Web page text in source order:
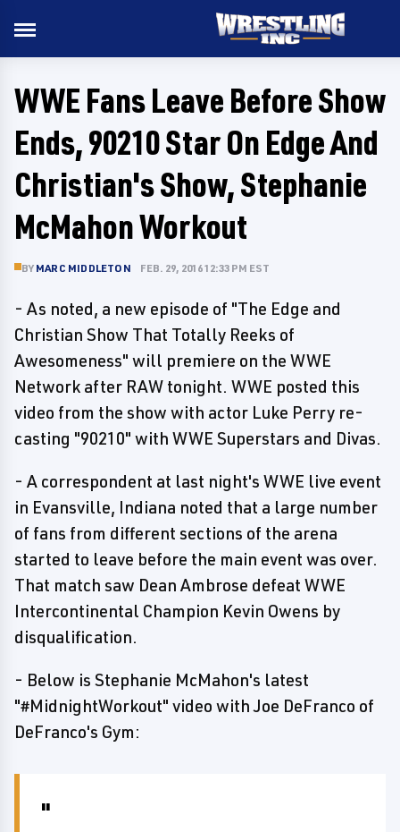
WWE Fans Leave Before Show
Ends, 90210 Star On Edge And
Christian's Show, Stephanie
McMahon Workout
BY MARC MIDDLETON FEB. 29, 2016 12:33 PM EST
- As noted, a new episode of "The Edge and
Christian Show That Totally Reeks of
Awesomeness" will premiere on the WWE
Network after RAW tonight. WWE posted this
video from the show with actor Luke Perry re-
casting "90210" with WWE Superstars and Divas.
- A correspondent at last night's WWE live event
in Evansville, Indiana noted that a large number
of fans from different sections of the arena
started to leave before the main event was over.
That match saw Dean Ambrose defeat WWE
Intercontinental Champion Kevin Owens by
disqualification.
- Below is Stephanie McMahon's latest
"#MidnightWorkout" video with Joe DeFranco of
DeFranco's Gym: